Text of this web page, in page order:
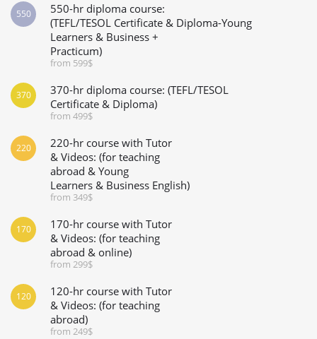
550-hr diploma course:
(TEFL/TESOL Certificate & Diploma-Young
Learners & Business +
Practicum)
from 599$
550
370-hr diploma course: (TEFL/TESOL
Certificate & Diploma)
from 499$
370
220-hr course with Tutor
& Videos: (for teaching
abroad & Young
Learners & Business English)
from 349$
220
170-hr course with Tutor
& Videos: (for teaching
abroad & online)
from 299$
170
120-hr course with Tutor
& Videos: (for teaching
abroad)
from 249$
120